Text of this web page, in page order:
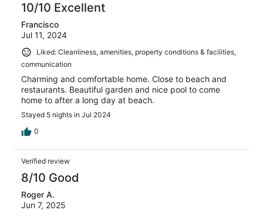
10/10 Excellent
Francisco
Jul 11, 2024
Liked: Cleanliness, amenities, property conditions & facilities,
communication
Charming and comfortable home. Close to beach and
restaurants. Beautiful garden and nice pool to come
home to after a long day at beach.
Stayed 5 nights in Jul 2024
0
Verified review
8/10 Good
Roger A.
Jun 7, 2025